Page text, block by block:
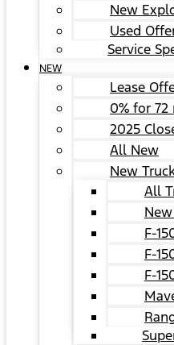
New
Used
Service
NEW
Lease
0% for 72
2025
All New
New
All
F-
F-
F-